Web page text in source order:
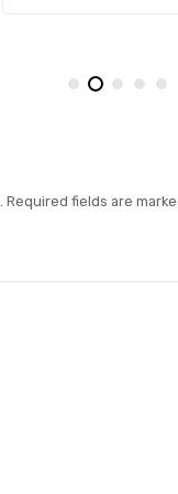
Required fields are